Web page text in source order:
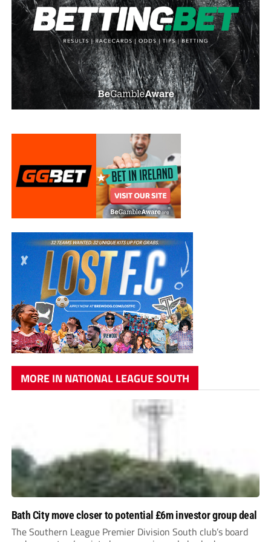
MORE IN NATIONAL LEAGUE SOUTH
Bath City move closer to potential £6m investor group deal
The Southern League Premier Division South club’s board